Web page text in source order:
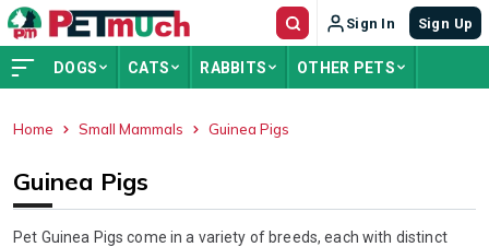
Sign In Sign Up
DOGS CATS RABBITS OTHER PETS
Home Small Mammals Guinea Pigs
Guinea Pigs
Pet Guinea Pigs come in a variety of breeds, each with distinct